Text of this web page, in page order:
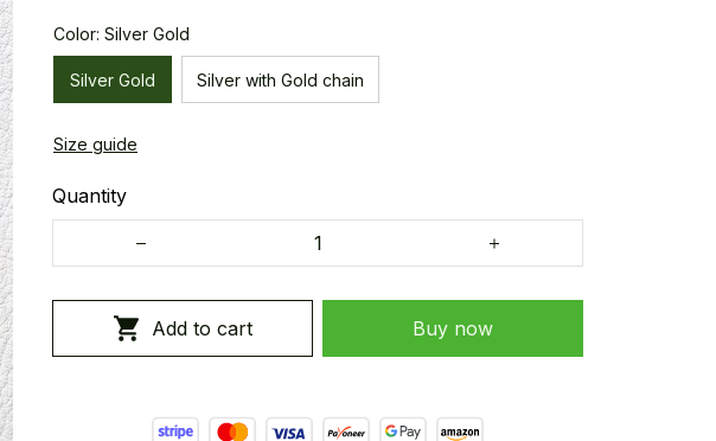
Color: Silver Gold
Silver Gold Silver with Gold chain
Size guide
Quantity
Add to cart Buy now